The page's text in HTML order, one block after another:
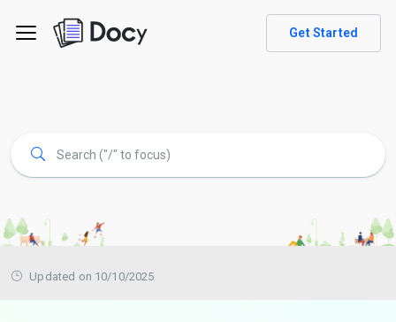
Get Started
Updated on 10/10/2025